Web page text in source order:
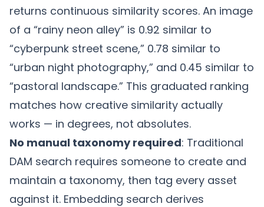
returns continuous similarity scores. An image
of a “rainy neon alley” is 0.92 similar to
“cyberpunk street scene,” 0.78 similar to
“urban night photography,” and 0.45 similar to
“pastoral landscape.” This graduated ranking
matches how creative similarity actually
works — in degrees, not absolutes.
No manual taxonomy required: Traditional
DAM search requires someone to create and
maintain a taxonomy, then tag every asset
against it. Embedding search derives